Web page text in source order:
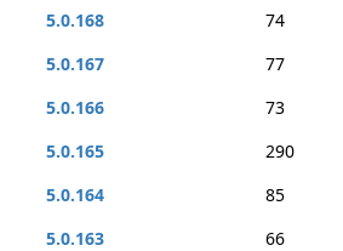
5.0.168
74
5.0.167
77
5.0.166
73
5.0.165
290
5.0.164
85
5.0.163
66